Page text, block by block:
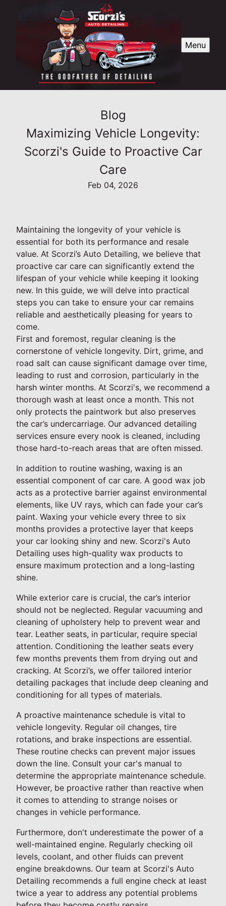
Menu
Blog
Maximizing Vehicle Longevity:
Scorzi's Guide to Proactive Car
Care
Feb 04, 2026
Maintaining the longevity of your vehicle is
essential for both its performance and resale
value. At Scorzi’s Auto Detailing, we believe that
proactive car care can significantly extend the
lifespan of your vehicle while keeping it looking
new. In this guide, we will delve into practical
steps you can take to ensure your car remains
reliable and aesthetically pleasing for years to
come.
First and foremost, regular cleaning is the
cornerstone of vehicle longevity. Dirt, grime, and
road salt can cause significant damage over time,
leading to rust and corrosion, particularly in the
harsh winter months. At Scorzi's, we recommend a
thorough wash at least once a month. This not
only protects the paintwork but also preserves
the car’s undercarriage. Our advanced detailing
services ensure every nook is cleaned, including
those hard-to-reach areas that are often missed.
In addition to routine washing, waxing is an
essential component of car care. A good wax job
acts as a protective barrier against environmental
elements, like UV rays, which can fade your car’s
paint. Waxing your vehicle every three to six
months provides a protective layer that keeps
your car looking shiny and new. Scorzi's Auto
Detailing uses high-quality wax products to
ensure maximum protection and a long-lasting
shine.
While exterior care is crucial, the car’s interior
should not be neglected. Regular vacuuming and
cleaning of upholstery help to prevent wear and
tear. Leather seats, in particular, require special
attention. Conditioning the leather seats every
few months prevents them from drying out and
cracking. At Scorzi’s, we offer tailored interior
detailing packages that include deep cleaning and
conditioning for all types of materials.
A proactive maintenance schedule is vital to
vehicle longevity. Regular oil changes, tire
rotations, and brake inspections are essential.
These routine checks can prevent major issues
down the line. Consult your car's manual to
determine the appropriate maintenance schedule.
However, be proactive rather than reactive when
it comes to attending to strange noises or
changes in vehicle performance.
Furthermore, don't underestimate the power of a
well-maintained engine. Regularly checking oil
levels, coolant, and other fluids can prevent
engine breakdowns. Our team at Scorzi's Auto
Detailing recommends a full engine check at least
twice a year to address any potential problems